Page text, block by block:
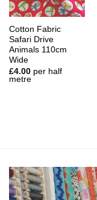
Cotton Fabric
Safari Drive
Animals 110cm
Wide
£4.00 per half
metre